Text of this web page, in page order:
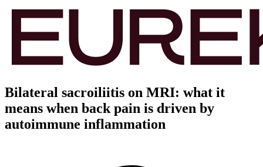
Bilateral sacroiliitis on MRI: what it
means when back pain is driven by
autoimmune inflammation